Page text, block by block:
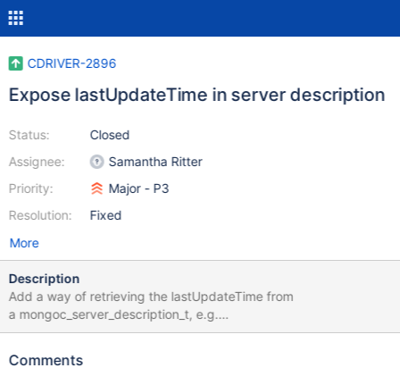
CDRIVER-2896
Expose lastUpdateTime in server description
Status:
Assignee:
Priority:
Resolution:
Closed
Samantha Ritter
Major - P3
Fixed
More
Description
Add a way of retrieving the lastUpdateTime from
a mongoc_server_description_t, e.g.
mongoc_server_description_last_update_time. This is useful to
Comments